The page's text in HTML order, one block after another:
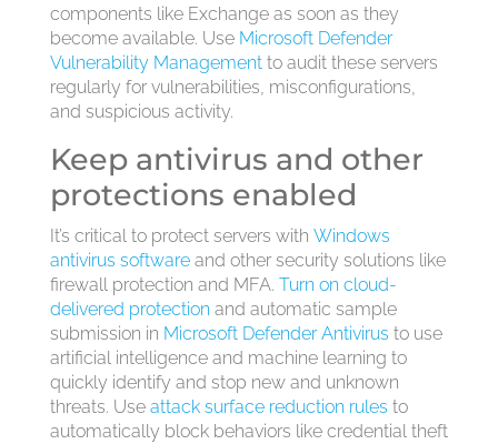
components like Exchange as soon as they
become available. Use Microsoft Defender
Vulnerability Managementto audit these servers
regularly for vulnerabilities, misconfigurations,
and suspicious activity.
Keep antivirus and other
protections enabled
It’s critical to protect servers with Windows
antivirus softwareand other security solutions like
firewall protection and MFA. Turn on cloud-
delivered protection and automatic sample
submission in Microsoft Defender Antivirus to use
artificial intelligence and machine learning to
quickly identify and stop new and unknown
threats. Use attack surface reduction rules to
automatically block behaviors like credential theft